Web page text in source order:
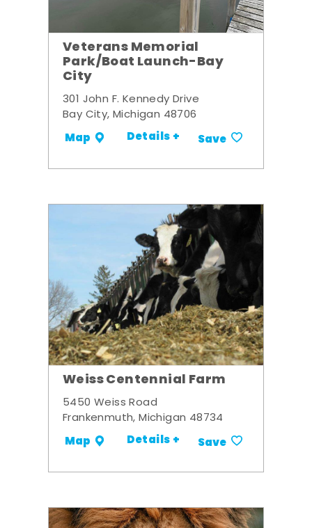
Veterans Memorial
Park/Boat Launch-Bay
City
301 John F. Kennedy Drive
Bay City, Michigan 48706
Map Details + Save
Weiss Centennial Farm
5450 Weiss Road
Frankenmuth, Michigan 48734
Map Details + Save